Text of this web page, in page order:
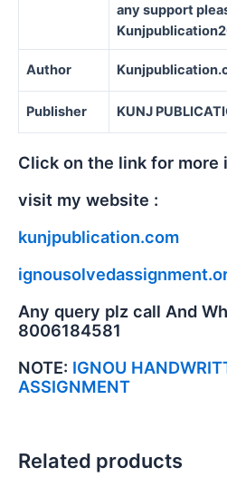
any support
Author
Publisher KUNJ
Click on the link for more
visit my website :
kunjpublication.com
Any query plz call And
8006184581
NOTE: IGNOU
ASSIGNMENT
Related products